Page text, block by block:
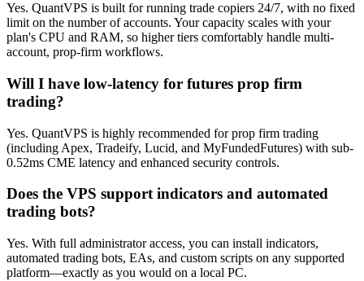
Yes. QuantVPS is built for running trade copiers 24/7, with no fixed
limit on the number of accounts. Your capacity scales with your
plan's CPU and RAM, so higher tiers comfortably handle multi-
account, prop-firm workflows.
Will I have low-latency for futures prop firm
trading?
Yes. QuantVPS is highly recommended for prop firm trading
(including Apex, Tradeify, Lucid, and MyFundedFutures) with sub-
0.52ms CME latency and enhanced security controls.
Does the VPS support indicators and automated
trading bots?
Yes. With full administrator access, you can install indicators,
automated trading bots, EAs, and custom scripts on any supported
platform—exactly as you would on a local PC.